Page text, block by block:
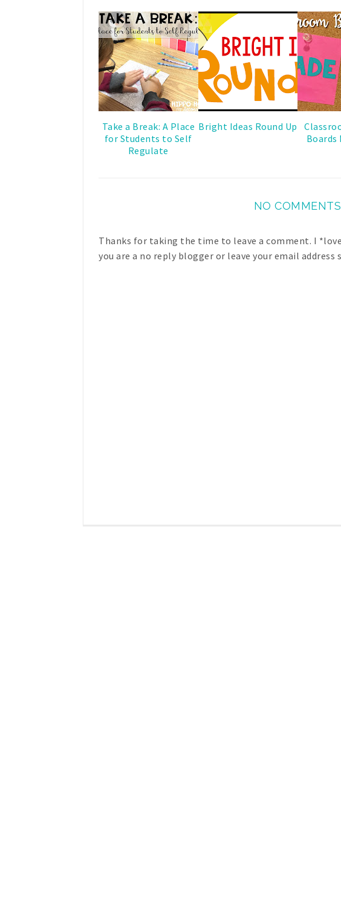
Take a Break: A Place
for Students to Self
Regulate
Bright Ideas Round Up
Boards
NO COMMENTS
Thanks for taking the time to leave a comment. I
you are a no reply blogger or leave your email address